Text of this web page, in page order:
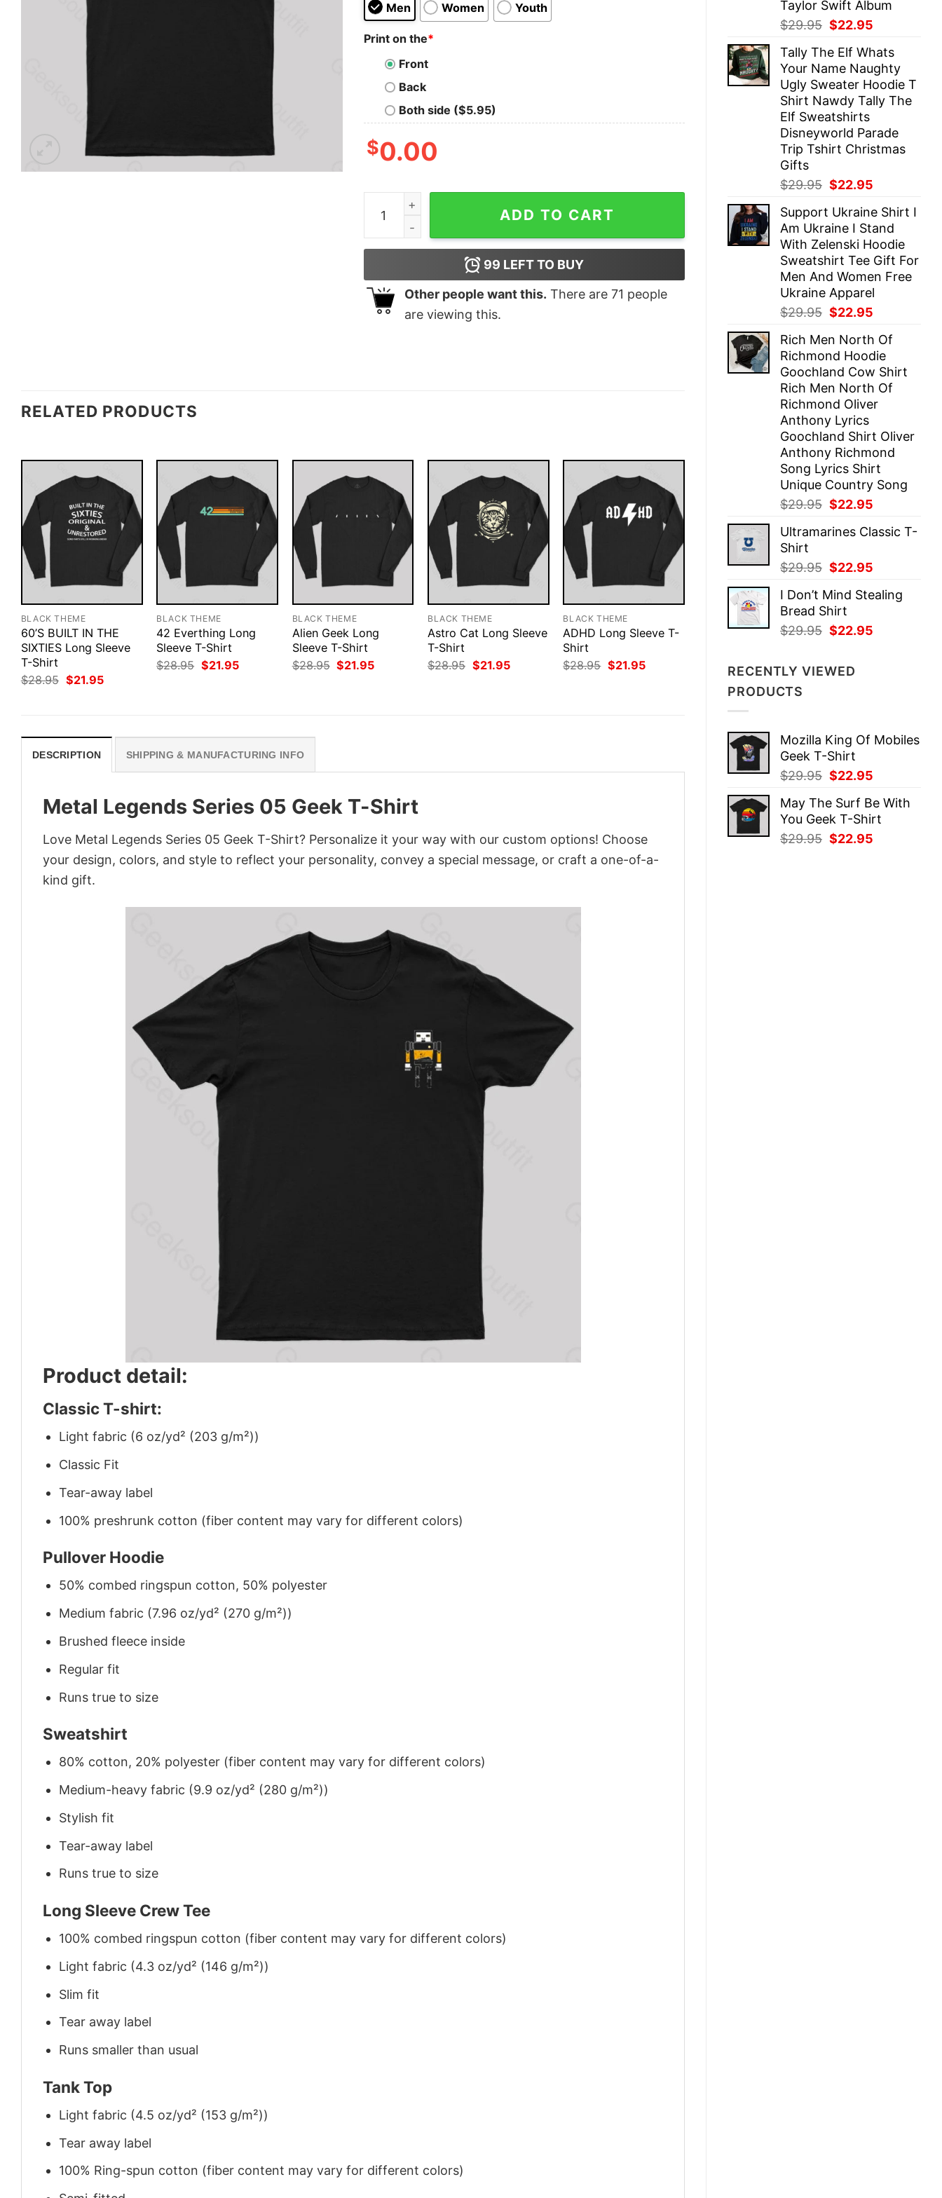
Taylor Swift Album
$29.95 Original
was:
$29.95.
$22.95
is:
$22.95.
Tally The Elf Whats
Your Name Naughty
Ugly Sweater Hoodie T
Shirt Nawdy Tally The
Elf Sweatshirts
Disneyworld Parade
Trip Tshirt Christmas
Gifts
$29.95 Original
was:
$29.95.
$22.95
is:
$22.95.
Support Ukraine Shirt I
Am Ukraine I Stand
With Zelenski Hoodie
Sweatshirt Tee Gift For
Men And Women Free
Ukraine Apparel
$29.95 Original
was:
$29.95.
$22.95
is:
$22.95.
Rich Men North Of
Richmond Hoodie
Goochland Cow Shirt
Rich Men North Of
Richmond Oliver
Anthony Lyrics
Goochland Shirt Oliver
Anthony Richmond
Song Lyrics Shirt
Unique Country Song
$29.95 Original
was:
$22.95
is:
Ultramarines Classic T-
Shirt
$29.95 Original
was:
$29.95.
$22.95
is:
I Don’t Mind Stealing
Bread Shirt
$29.95 Original
$29.95.
$22.95
RECENTLY VIEWED
PRODUCTS
Mozilla King Of Mobiles
Geek T-Shirt
$29.95 Original
was:
$29.95.
$22.95
is:
$22.95.
May The Surf Be With
You Geek T-Shirt
$29.95 Original
$22.95
Men Women Youth
Print on the*
Front
Back
Both side ($5.95)
$0.00
Metal Legends Series 05 Geek T-Shirt quantity
ADD TO CART
99 LEFT TO BUY
Other people want this. There are 71 people
are viewing this.
RELATED PRODUCTS
BLACK THEME
60’S BUILT IN THE
SIXTIES Long Sleeve
T-Shirt
$28.95 Original
price
$21.95Current
BLACK THEME
42 Everthing Long
Sleeve T-Shirt
$28.95 Original
price
$21.95Current
BLACK THEME
Alien Geek Long
Sleeve T-Shirt
$28.95 Original
price
$21.95Current
BLACK THEME
Astro Cat Long Sleeve
T-Shirt
$28.95 Original
price
$21.95Current
BLACK THEME
ADHD Long Sleeve T-
Shirt
$28.95 Original
price
$21.95Current
DESCRIPTION SHIPPING & MANUFACTURING INFO
Metal Legends Series 05 Geek T-Shirt
Love Metal Legends Series 05 Geek T-Shirt? Personalize it your way with our custom options! Choose
your design, colors, and style to reflect your personality, convey a special message, or craft a one-of-a-
kind gift.
Product detail:
Classic T-shirt:
Light fabric (6 oz/yd² (203 g/m²))
Classic Fit
Tear-away label
100% preshrunk cotton (fiber content may vary for different colors)
Pullover Hoodie
50% combed ringspun cotton, 50% polyester
Medium fabric (7.96 oz/yd² (270 g/m²))
Brushed fleece inside
Regular fit
Runs true to size
Sweatshirt
80% cotton, 20% polyester (fiber content may vary for different colors)
Medium-heavy fabric (9.9 oz/yd² (280 g/m²))
Stylish fit
Tear-away label
Runs true to size
Long Sleeve Crew Tee
100% combed ringspun cotton (fiber content may vary for different colors)
Light fabric (4.3 oz/yd² (146 g/m²))
Slim fit
Tear away label
Runs smaller than usual
Tank Top
Light fabric (4.5 oz/yd² (153 g/m²))
Tear away label
100% Ring-spun cotton (fiber content may vary for different colors)